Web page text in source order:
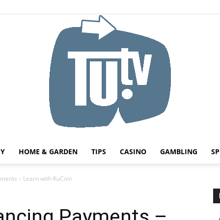
HOME & GARDEN TIPS CASINO GAMBLING
– Learn with KuCoin